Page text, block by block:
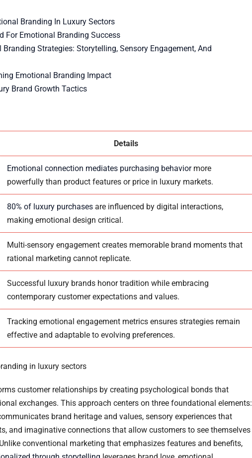
Branding In Luxury Sectors
For Emotional Branding Success
Strategies: Storytelling, Sensory Engagement, And
Emotional Branding Impact
Brand Growth Tactics
Details
Emotional connection mediates purchasing behaviormore
powerfully than product features or price in luxury markets.
80% of luxury purchases are influenced by digital interactions,
making emotional design critical.
Multi-sensory engagement creates memorable brand moments that
rational marketing cannot replicate.
Successful luxury brands honor tradition while embracing
contemporary customer expectations and values.
Tracking emotional engagement metrics ensures strategies remain
effective and adaptable to evolving preferences.
in luxury sectors
customer relationships by creating psychological bonds that
exchanges. This approach centers on three foundational elements:
brand heritage and values, sensory experiences that
and imaginative connections that allow customers to see themselves
conventional marketing that emphasizes features and benefits,